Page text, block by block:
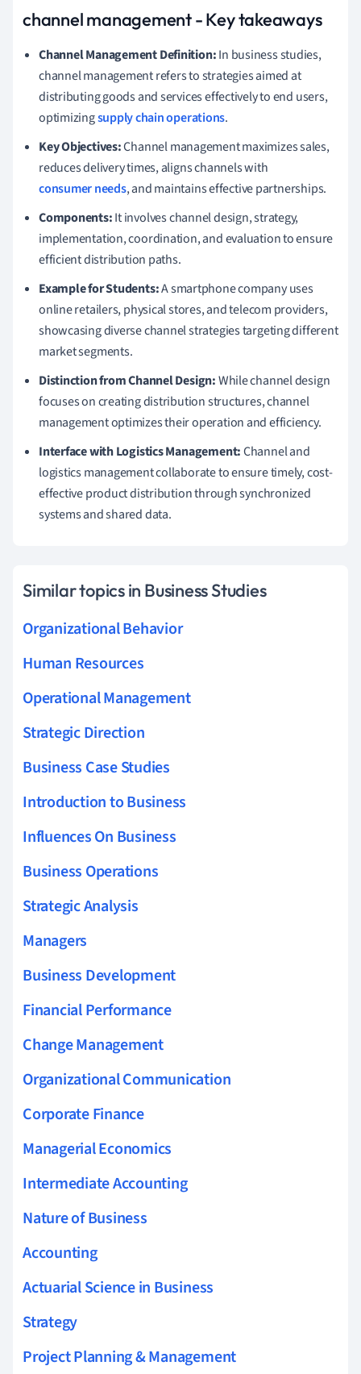
channel management - Key takeaways
Channel Management Definition:In business studies,
channel management refers to strategies aimed at
distributing goods and services effectively to end users,
optimizingsupply chain operations.
Key Objectives:Channel management maximizes sales,
reduces delivery times, aligns channels with
consumer needs, and maintains effective partnerships.
Components:It involves channel design, strategy,
implementation, coordination, and evaluation to ensure
efficient distribution paths.
Example for Students:A smartphone company uses
online retailers, physical stores, and telecom providers,
showcasing diverse channel strategies targeting different
market segments.
Distinction from Channel Design:While channel design
focuses on creating distribution structures, channel
management optimizes their operation and efficiency.
Interface with Logistics Management:Channel and
logistics management collaborate to ensure timely, cost-
effective product distribution through synchronized
systems and shared data.
Similar topics in Business Studies
Organizational Behavior
Human Resources
Operational Management
Strategic Direction
Business Case Studies
Introduction to Business
Influences On Business
Business Operations
Strategic Analysis
Managers
Business Development
Financial Performance
Change Management
Organizational Communication
Corporate Finance
Managerial Economics
Intermediate Accounting
Nature of Business
Accounting
Actuarial Science in Business
Strategy
Project Planning & Management